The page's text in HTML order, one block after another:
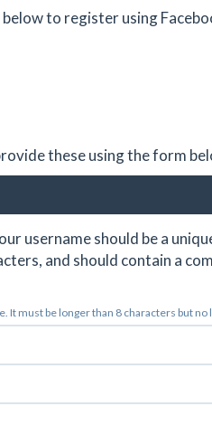
to register using
these using the form
username should be a
and should contain a
must be longer than 8 characters but no